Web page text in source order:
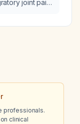
joint pain,
professionals.
clinical